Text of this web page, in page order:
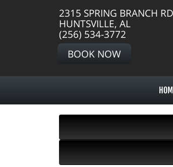
2315 SPRING BRANCH
HUNTSVILLE, AL
(256) 534-3772
BOOK NOW